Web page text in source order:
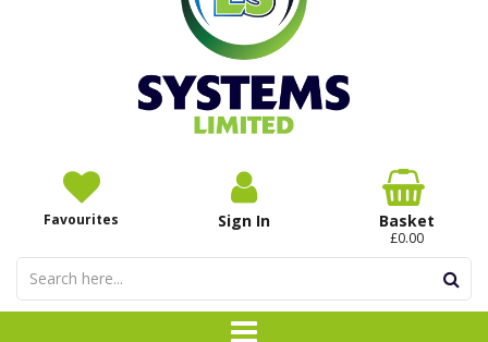
Favourites Sign In Basket
£0.00